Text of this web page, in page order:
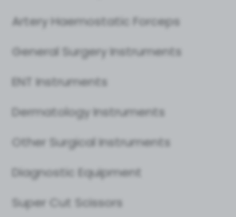
Artery Haemostatic Forceps
General Surgery Instruments
ENT Instruments
Dermatology Instruments
Other Surgical Instruments
Diagnostic Equipment
Super Cut Scissors